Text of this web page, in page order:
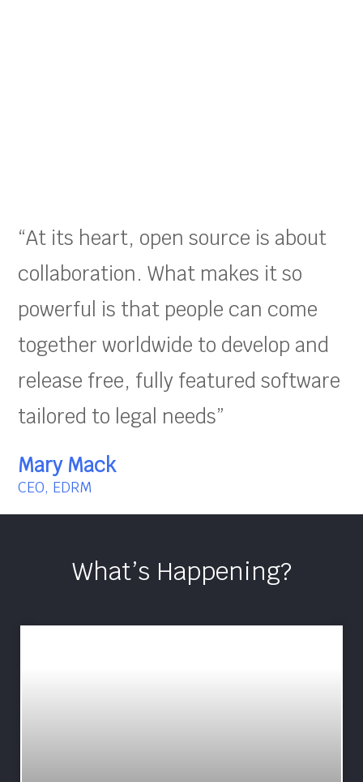
“At its heart, open source is about
collaboration. What makes it so
powerful is that people can come
together worldwide to develop and
release free, fully featured software
tailored to legal needs”
Mary Mack
CEO, EDRM
What’s Happening?